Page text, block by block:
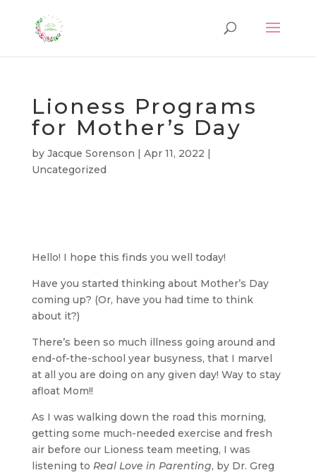
Lioness Programs
for Mother’s Day
by Jacque Sorenson | Apr 11, 2022 |
Uncategorized
Hello! I hope this finds you well today!
Have you started thinking about Mother’s Day
coming up? (Or, have you had time to think
about it?)
There’s been so much illness going around and
end-of-the-school year busyness, that I marvel
at all you are doing on any given day! Way to stay
afloat Mom!!
As I was walking down the road this morning,
getting some much-needed exercise and fresh
air before our Lioness team meeting, I was
listening to Real Love in Parenting, by Dr. Greg